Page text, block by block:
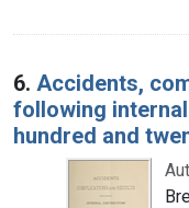
6. Accidents,
following
hundred and